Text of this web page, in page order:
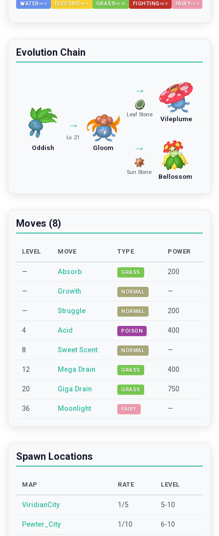
WATER ×0.5 ELECTRIC×0.5 GRASS×0.25 FIGHTING ×0.5 FAIRY×0.5
Evolution Chain
Oddish
→
Lv. 21
Gloom
→
Leaf Stone
Vileplume
→
Sun Stone
Bellossom
Moves (8)
LEVEL MOVE TYPE POWER
— Absorb GRASS 200
— Growth NORMAL —
— Struggle NORMAL 200
4 Acid POISON 400
8 Sweet Scent NORMAL —
12 Mega Drain GRASS 400
20 Giga Drain GRASS 750
36 Moonlight FAIRY —
Spawn Locations
MAP RATE LEVEL
ViridianCity 1/5 5-10
Pewter_City 1/10 6-10